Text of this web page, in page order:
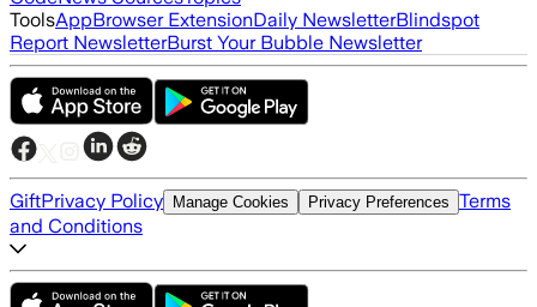
ToolsAppBrowser ExtensionDaily NewsletterBlindspot
Report NewsletterBurst Your Bubble Newsletter
GiftPrivacy Policy Manage Cookies Privacy Preferences Terms
and Conditions